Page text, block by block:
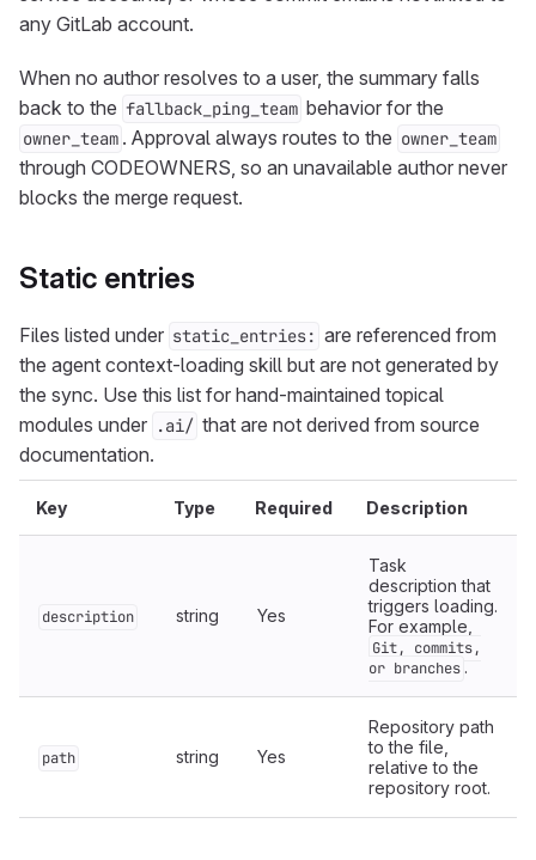
any GitLab account.
When no author resolves to a user, the summary falls
back to the fallback_ping_team behavior for the
owner_team . Approval always routes to the owner_team
through CODEOWNERS, so an unavailable author never
blocks the merge request.
Static entries
Files listed under static_entries: are referenced from
the agent context-loading skill but are not generated by
the sync. Use this list for hand-maintained topical
modules under .ai/ that are not derived from source
documentation.
Key Type Required Description
description string Yes
Task
description that
triggers loading.
For example,
Git, commits,
or branches .
path string Yes
Repository path
to the file,
relative to the
repository root.